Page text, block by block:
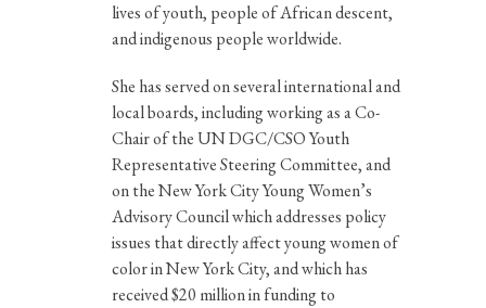
lives of youth, people of African descent,
and indigenous people worldwide.
She has served on several international and
local boards, including working as a Co-
Chair of the UN DGC/CSO Youth
Representative Steering Committee, and
on the New York City Young Women’s
Advisory Council which addresses policy
issues that directly affect young women of
color in New York City, and which has
received $20 million in funding to